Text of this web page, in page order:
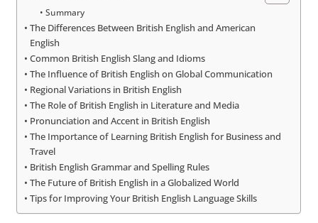
Summary
The Differences Between British English and American
English
Common British English Slang and Idioms
The Influence of British English on Global Communication
Regional Variations in British English
The Role of British English in Literature and Media
Pronunciation and Accent in British English
The Importance of Learning British English for Business and
Travel
British English Grammar and Spelling Rules
The Future of British English in a Globalized World
Tips for Improving Your British English Language Skills